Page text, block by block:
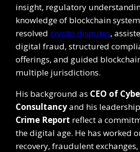
insight, regulatory
knowledge of blockchain
resolved crypto disputes,
digital fraud, structured
offerings, and guided
multiple jurisdictions.
His background as CEO of
Consultancyand his
Crime Report reflect a
the digital age. He has worked
recovery, fraudulent